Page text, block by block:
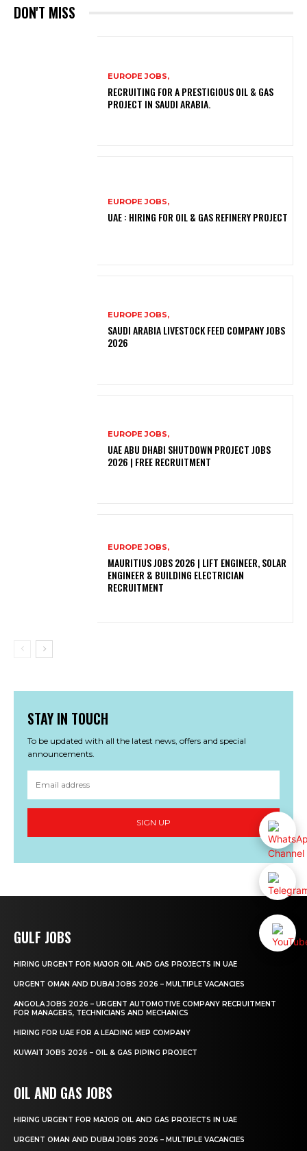
DON'T MISS
EUROPE JOBS,
RECRUITING FOR A PRESTIGIOUS OIL & GAS
PROJECT IN SAUDI ARABIA.
EUROPE JOBS,
UAE : HIRING FOR OIL & GAS REFINERY PROJECT
EUROPE JOBS,
SAUDI ARABIA LIVESTOCK FEED COMPANY JOBS
2026
EUROPE JOBS,
UAE ABU DHABI SHUTDOWN PROJECT JOBS
2026 | FREE RECRUITMENT
EUROPE JOBS,
MAURITIUS JOBS 2026 | LIFT ENGINEER, SOLAR
ENGINEER & BUILDING ELECTRICIAN
RECRUITMENT
STAY IN TOUCH
To be updated with all the latest news, offers and special
announcements.
SIGN UP
GULF JOBS
HIRING URGENT FOR MAJOR OIL AND GAS PROJECTS IN UAE
URGENT OMAN AND DUBAI JOBS 2026 – MULTIPLE VACANCIES
ANGOLA JOBS 2026 – URGENT AUTOMOTIVE COMPANY RECRUITMENT
FOR MANAGERS, TECHNICIANS AND MECHANICS
HIRING FOR UAE FOR A LEADING MEP COMPANY
KUWAIT JOBS 2026 – OIL & GAS PIPING PROJECT
OIL AND GAS JOBS
HIRING URGENT FOR MAJOR OIL AND GAS PROJECTS IN UAE
URGENT OMAN AND DUBAI JOBS 2026 – MULTIPLE VACANCIES